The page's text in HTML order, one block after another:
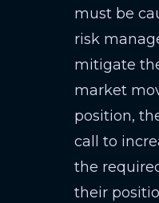
must be
risk
mitigate
market
position,
call to
the
their